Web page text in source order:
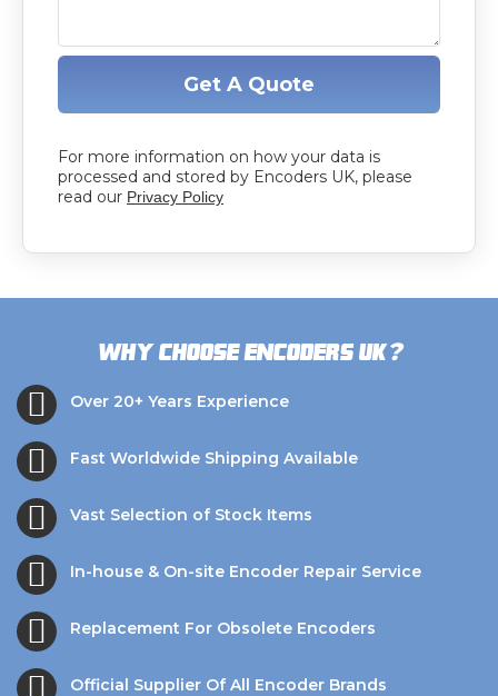
Get A Quote
For more information on how your data is
processed and stored by Encoders UK, please
read our Privacy Policy
Why choose Encoders UK?
Over 20+ Years Experience
Fast Worldwide Shipping Available
Vast Selection of Stock Items
In-house & On-site Encoder Repair Service
Replacement For Obsolete Encoders
Official Supplier Of All Encoder Brands